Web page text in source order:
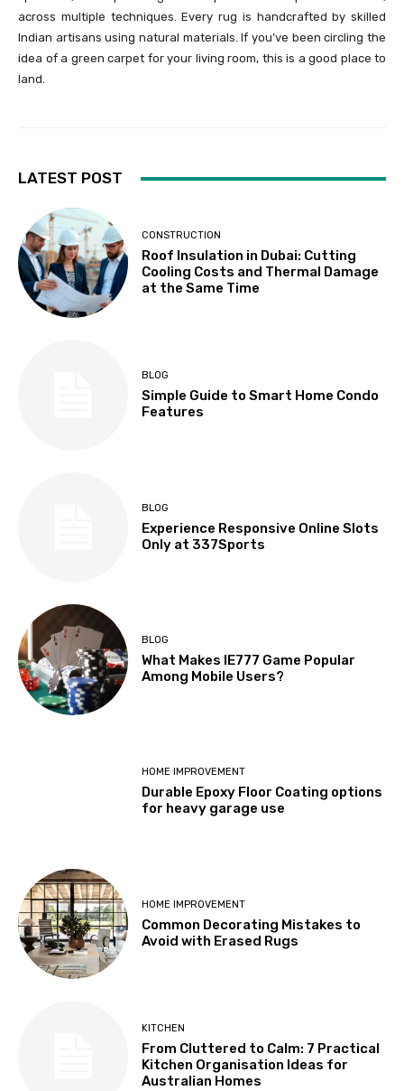
across multiple techniques. Every rug is handcrafted by skilled
Indian artisans using natural materials. If you’ve been circling the
idea of a green carpet for your living room, this is a good place to
land.
LATEST POST
CONSTRUCTION
Roof Insulation in Dubai: Cutting
Cooling Costs and Thermal Damage
at the Same Time
BLOG
Simple Guide to Smart Home Condo
Features
BLOG
Experience Responsive Online Slots
Only at 337Sports
BLOG
What Makes IE777 Game Popular
Among Mobile Users?
HOME IMPROVEMENT
Durable Epoxy Floor Coating options
for heavy garage use
HOME IMPROVEMENT
Common Decorating Mistakes to
Avoid with Erased Rugs
KITCHEN
From Cluttered to Calm: 7 Practical
Kitchen Organisation Ideas for
Australian Homes